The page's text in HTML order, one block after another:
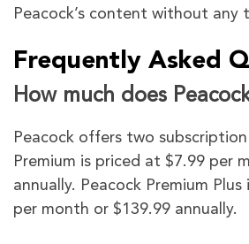
Peacock’s content without any
Frequently Asked
How much does
Peacock offers two
Premium is priced at $7.99 per
annually. Peacock Premium
per month or $139.99 annually.